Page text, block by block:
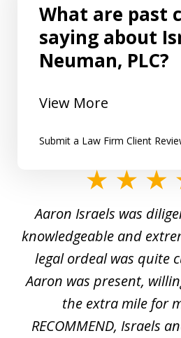
What are past
saying about
Neuman, PLC?
View More
Submit a Law Firm Client
5
Aaron Israels was
knowledgeable and
legal ordeal was quite
Aaron was present,
the extra mile for
RECOMMEND, Israels